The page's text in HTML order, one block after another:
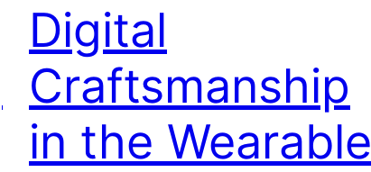
Digital
Craftsmanship
in the Wearable